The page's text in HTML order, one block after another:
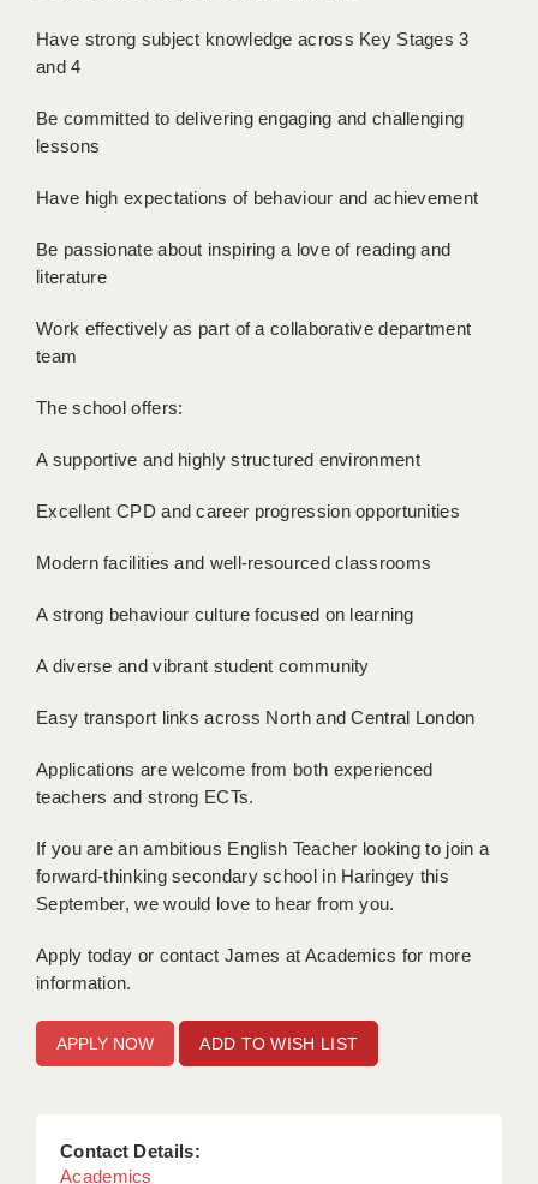
LIVERPOOL & WIRRAL
ROCHESTER
SOUTHAMPTON
TUNBRIDGE WELLS
WARRINGTON
WORCESTER
TIMESHEETS
GENERAL
Have strong subject knowledge across Key Stages 3
and 4
Be committed to delivering engaging and challenging
lessons
Have high expectations of behaviour and achievement
Be passionate about inspiring a love of reading and
literature
Work effectively as part of a collaborative department
team
The school offers:
A supportive and highly structured environment
Excellent CPD and career progression opportunities
Modern facilities and well-resourced classrooms
A strong behaviour culture focused on learning
A diverse and vibrant student community
Easy transport links across North and Central London
Applications are welcome from both experienced
teachers and strong ECTs.
If you are an ambitious English Teacher looking to join a
forward-thinking secondary school in Haringey this
September, we would love to hear from you.
Apply today or contact James at Academics for more
information.
ADD TO WISH LIST
Contact Details:
Academics